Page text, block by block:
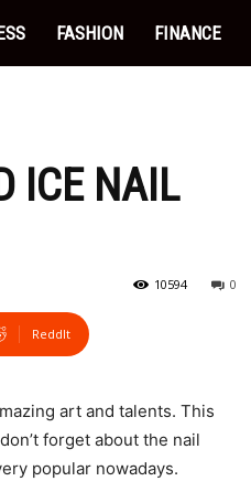
FASHION FINANCE
ICE NAIL
0
10594
ReddIt
art and talents. This
forget about the nail
popular nowadays.